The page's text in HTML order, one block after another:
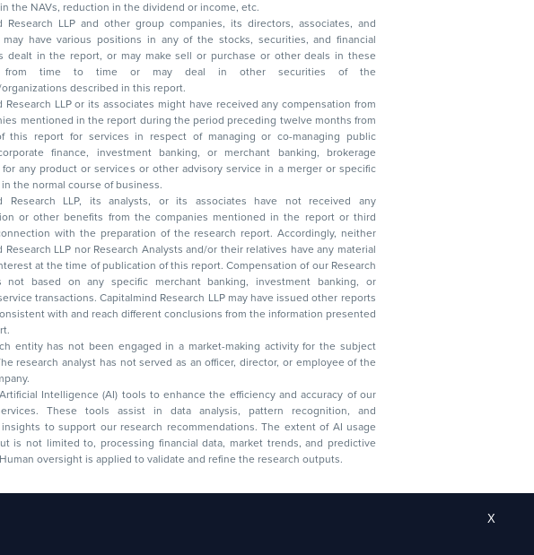
diminution in the NAVs, reduction in the dividend or income, etc.
Research LLP and other group companies, its directors, associates, and
or may make sell or purchase or other deals in these
time to time or may deal in other securities of the
described in this report.
Research LLP or its associates might have received any compensation from
mentioned in the report during the period preceding twelve months from
this report for services in respect of managing or co-managing public
or specific
transaction in the normal course of business.
Research LLP, its analysts, or its associates have not received any
report or third
research report. Accordingly, neither
LLP nor Research Analysts and/or their relatives have any material
the time of publication of this report. Compensation of our Research
based on any specific merchant banking, investment banking, or
transactions. Capitalmind Research LLP may have issued other reports
with and reach different conclusions from the information presented
entity has not been engaged in a market-making activity for the subject
research analyst has not served as an officer, director, or employee of the
Intelligence (AI) tools to enhance the efficiency and accuracy of our
These tools assist in data analysis, pattern recognition, and
to support our research recommendations. The extent of AI usage
is not limited to, processing financial data, market trends, and predictive
oversight is applied to validate and refine the research outputs.
X